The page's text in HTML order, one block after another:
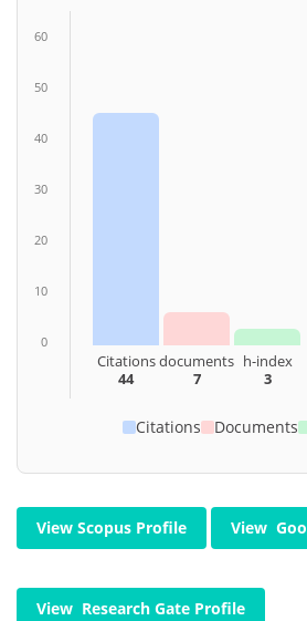
60
50
40
30
20
10
0
Citations
44
documents
7
h-index
3
Citations Documents
View Scopus Profile View
View Research Gate Profile